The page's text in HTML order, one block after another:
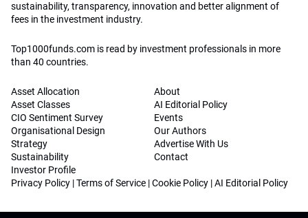
sustainability, transparency, innovation and better alignment of
fees in the investment industry.
Top1000funds.com is read by investment professionals in more
than 40 countries.
Asset Allocation
Asset Classes
CIO Sentiment Survey
Organisational Design
Strategy
Sustainability
Investor Profile
About
AI Editorial Policy
Events
Our Authors
Advertise With Us
Contact
Privacy Policy |Terms of Service |Cookie Policy |AI Editorial Policy